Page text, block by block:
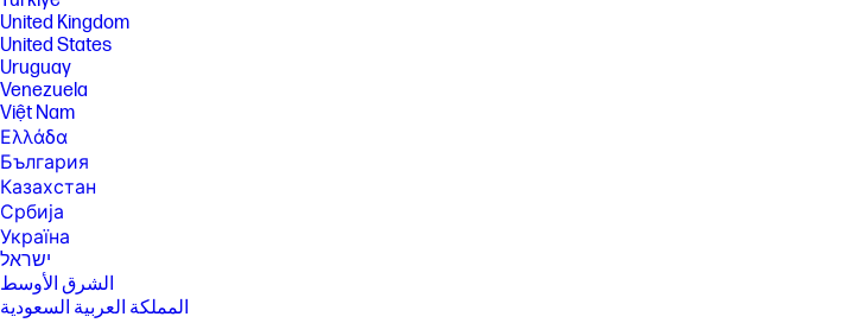
United Kingdom
United States
Uruguay
Venezuela
Việt Nam
Ελλάδα
България
Казахстан
Србија
Україна
ישראל
الشرق الأوسط
المملكة العربية السعودية